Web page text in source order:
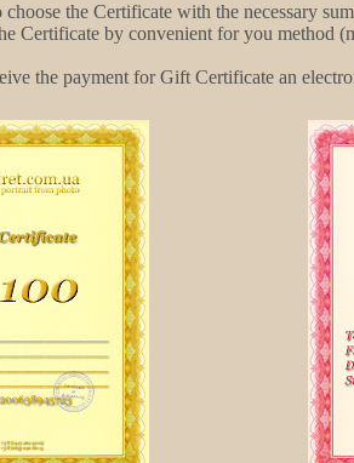
the Certificate with the necessary
Certificate by convenient for you method
the payment for Gift Certificate an